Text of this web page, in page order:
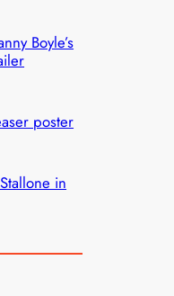
Boyle’s
poster
in